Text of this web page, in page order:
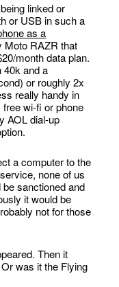
linked or
or USB in such a
as a
Moto RAZR that
month data plan.
40k and a
or roughly 2x
really handy in
wi-fi or phone
AOL dial-up
a computer to the
none of us
sanctioned and
it would be
not for those
Then it
was it the Flying